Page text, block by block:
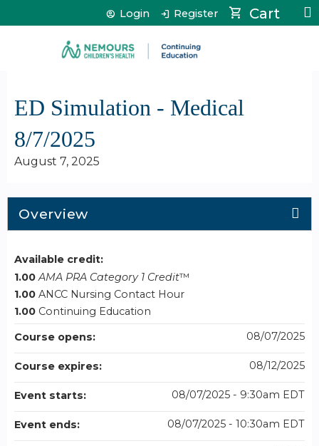
Jump to content Cart
Login Register
ED Simulation - Medical
8/7/2025
August 7, 2025
Overview
Available credit:
1.00 AMA PRA Category 1 Credit™
1.00 ANCC Nursing Contact Hour
1.00 Continuing Education
Course opens:
08/07/2025
Course expires: 08/12/2025
Event starts: 08/07/2025 - 9:30am EDT
Event ends: 08/07/2025 - 10:30am EDT